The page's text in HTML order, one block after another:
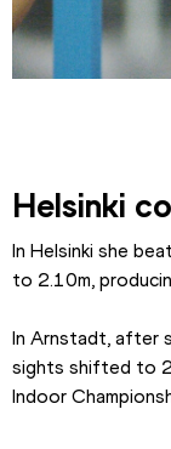
Helsinki
In Helsinki she
to 2.10m,
In Arnstadt, after
sights shifted to
Indoor